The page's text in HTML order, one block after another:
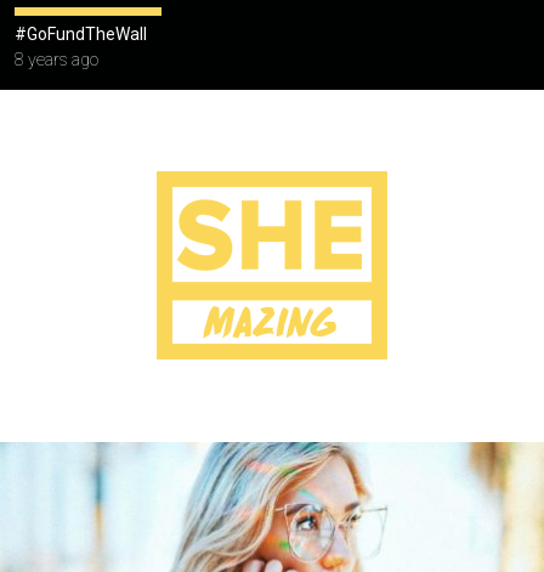
#GoFundTheWall
8 years ago